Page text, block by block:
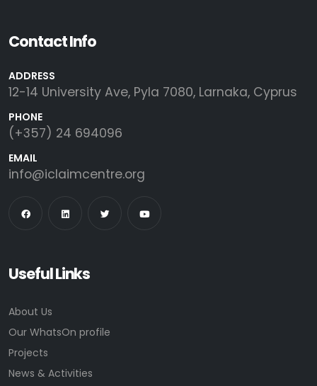
Contact Info
ADDRESS
12-14 University Ave, Pyla 7080, Larnaka, Cyprus
PHONE
(+357) 24 694096
EMAIL
info@iclaimcentre.org
Useful Links
About Us
Our WhatsOn profile
Projects
News & Activities